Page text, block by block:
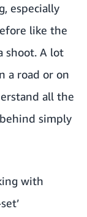
especially
like the
shoot. A lot
a road or on
all the
simply
with